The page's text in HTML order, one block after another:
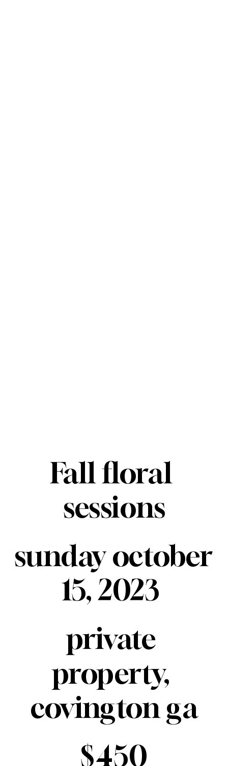
Fall floral
sessions
sunday october
15, 2023
private
property,
covington ga
$450